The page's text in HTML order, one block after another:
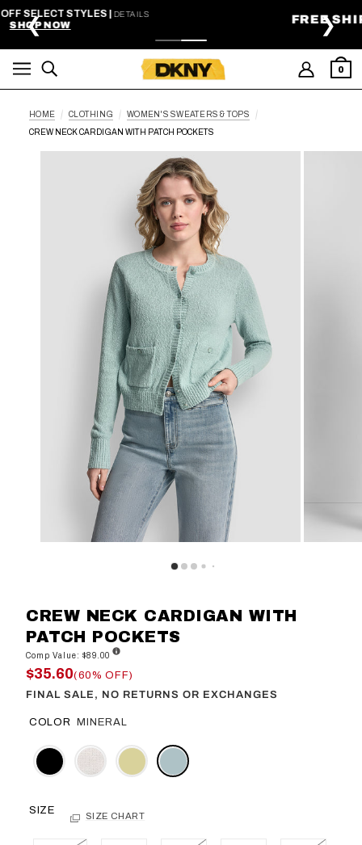
SKIP TO MAIN CONTENT
FREE SHIPPING ON ORDERS $99+
❮ ❯
0
HOME CLOTHING WOMEN'S SWEATERS & TOPS
CREW NECK CARDIGAN WITH PATCH POCKETS
CREW NECK CARDIGAN WITH
PATCH POCKETS
Comp Value: $89.00
$35.60(60% OFF)
FINAL SALE, NO RETURNS OR EXCHANGES
COLOR MINERAL
SIZE SIZE CHART